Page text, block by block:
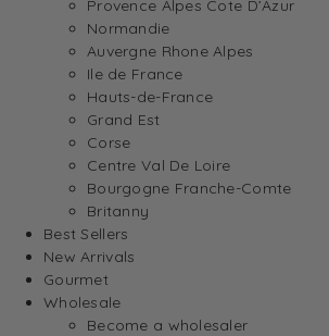
Provence Alpes Cote D’Azur
Normandie
Auvergne Rhone Alpes
Ile de France
Hauts-de-France
Grand Est
Corse
Centre Val De Loire
Bourgogne Franche-Comte
Britanny
Best Sellers
New Arrivals
Gourmet
Wholesale
Become a wholesaler